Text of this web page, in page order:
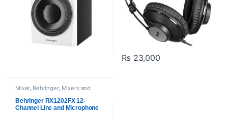
₨ 23,000
Mixer, Behringer, Mixers and
Proaudio
Behringer RX1202FX 12-
Channel Line and Microphone